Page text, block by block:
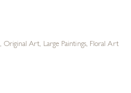
, Original Art, Large Paintings, Floral Art